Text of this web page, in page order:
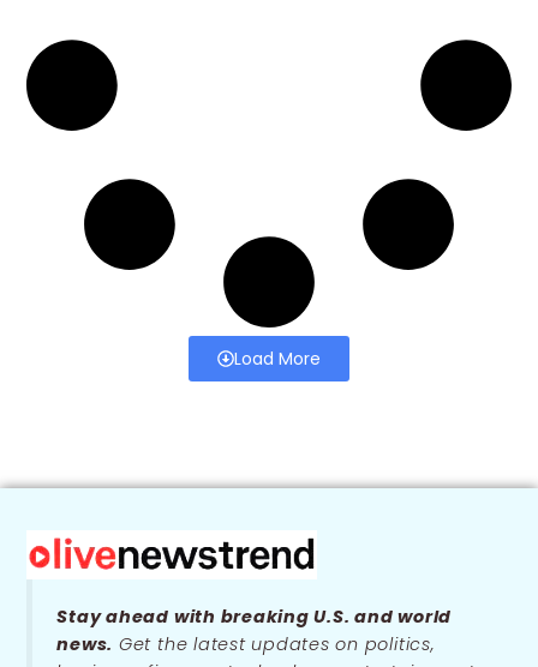
Load More
Stay ahead with breaking U.S. and world
news. Get the latest updates on politics,